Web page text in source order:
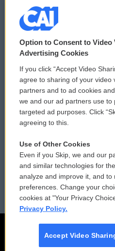
© 2026
Privacy and Terms
Comments Policy
Donor Privacy Policy
Contact Us
Reports and Filings
Employment
Option to Consent to
Advertising Cookies
If you click “Accept Video
agree to sharing of your video
partners and to ad cookies
we and our ad partners use
targeted ad purposes. Click
agreeing to this.
Use of Other Cookies
Even if you Skip, we and our
and similar technologies for
analyze and improve it, and to
preferences. Change your
cookies at "Your Privacy
Privacy Policy.
Accept Video